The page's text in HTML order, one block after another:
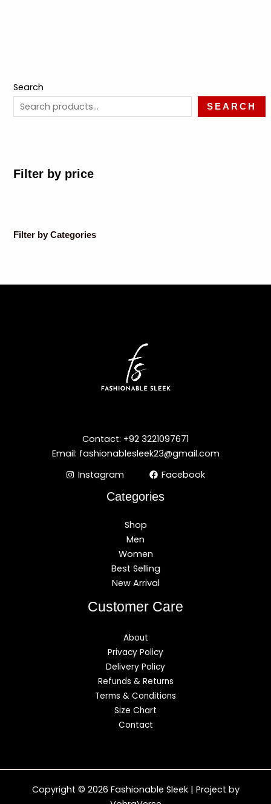
Search
SEARCH
Filter by price
Filter by Categories
Contact: +92 3221097671
Email: fashionablesleek23@gmail.com
Instagram
Facebook
Categories
Shop
Men
Women
Best Selling
New Arrival
Customer Care
About
Privacy Policy
Delivery Policy
Refunds & Returns
Terms & Conditions
Size Chart
Contact
Copyright © 2026 Fashionable Sleek | Project by